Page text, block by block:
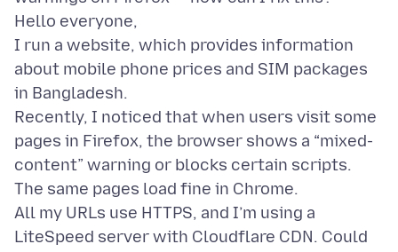
Hello everyone,
I run a website, which provides information
about mobile phone prices and SIM packages
in Bangladesh.
Recently, I noticed that when users visit some
pages in Firefox, the browser shows a “mixed-
content” warning or blocks certain scripts.
The same pages load fine in Chrome.
All my URLs use HTTPS, and I’m using a
LiteSpeed server with Cloudflare CDN. Could